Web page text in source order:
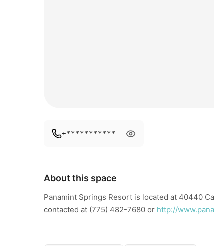
+***********
About this space
Panamint Springs Resort is located at 40440
contacted at (775) 482-7680 or http://